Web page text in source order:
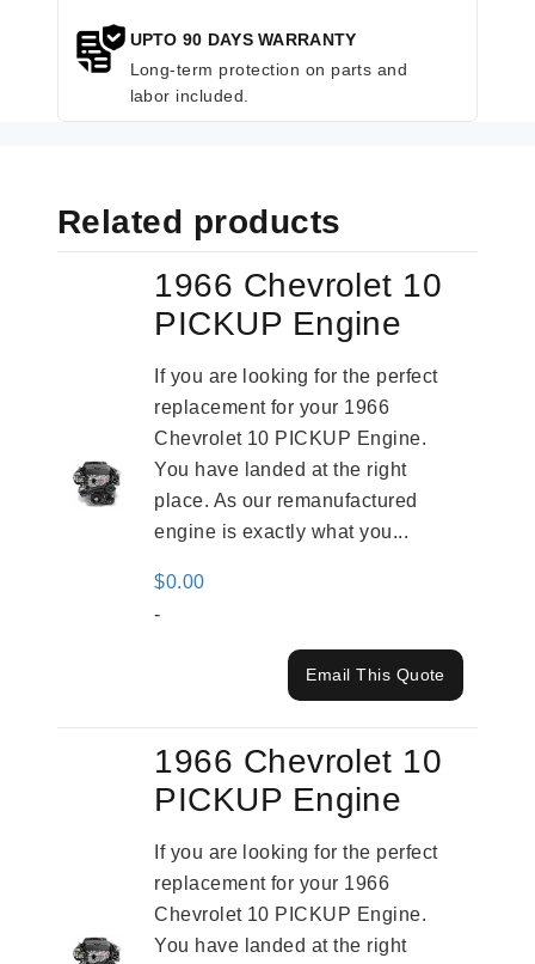
UPTO 90 DAYS WARRANTY
Long-term protection on parts and
labor included.
Related products
1966 Chevrolet 10
PICKUP Engine
If you are looking for the perfect
replacement for your 1966
Chevrolet 10 PICKUP Engine.
You have landed at the right
place. As our remanufactured
engine is exactly what you...
$0.00
-
Email This Quote
1966 Chevrolet 10
PICKUP Engine
If you are looking for the perfect
replacement for your 1966
Chevrolet 10 PICKUP Engine.
You have landed at the right